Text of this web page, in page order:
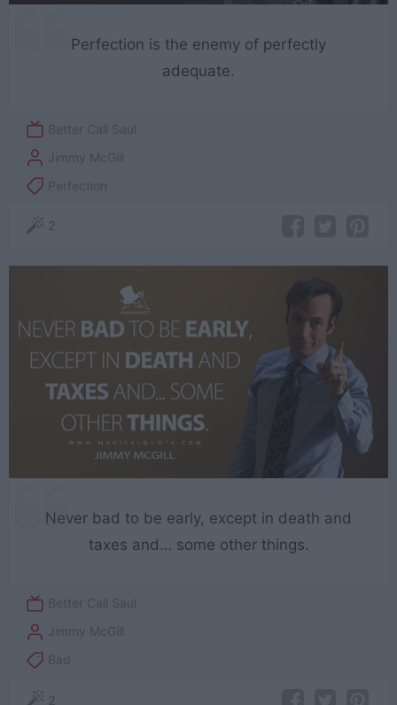
Perfection is the enemy of perfectly
adequate.
Better Call Saul
Jimmy McGill
Perfection
2
Never bad to be early, except in death and
taxes and… some other things.
Better Call Saul
Jimmy McGill
Bad
2